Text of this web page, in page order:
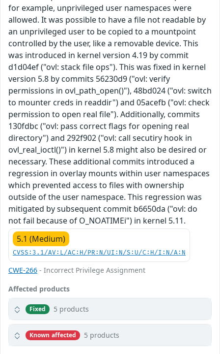
for example, unprivileged user namespaces were
allowed. It was possible to have a file not readable by
an unprivileged user to be copied to a mountpoint
controlled by the user, like a removable device. This
was introduced in kernel version 4.19 by commit
d1d04ef ("ovl: stack file ops"). This was fixed in kernel
version 5.8 by commits 56230d9 ("ovl: verify
permissions in ovl_path_open()"), 48bd024 ("ovl: switch
to mounter creds in readdir") and 05acefb ("ovl: check
permission to open real file"). Additionally, commits
130fdbc ("ovl: pass correct flags for opening real
directory") and 292f902 ("ovl: call secutiry hook in
ovl_real_ioctl()") in kernel 5.8 might also be desired or
necessary. These additional commits introduced a
regression in overlay mounts within user namespaces
which prevented access to files with ownership
outside of the user namespace. This regression was
mitigated by subsequent commit b6650da ("ovl: do
not fail because of O_NOATIMEi") in kernel 5.11.
5.1 (Medium)
CVSS:3.1/AV:L/AC:H/PR:N/UI:N/S:U/C:H/I:N/A:N
CWE-266 - Incorrect Privilege Assignment
Affected products
Fixed 5 products
Known affected 5 products